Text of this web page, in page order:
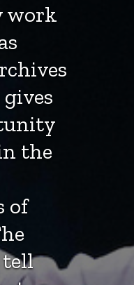
work
the
of
tell